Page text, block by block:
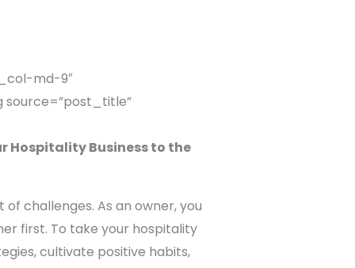
md-9″
source=”post_title”
Hospitality Business to the
challenges. As an owner, you
first. To take your hospitality
cultivate positive habits,